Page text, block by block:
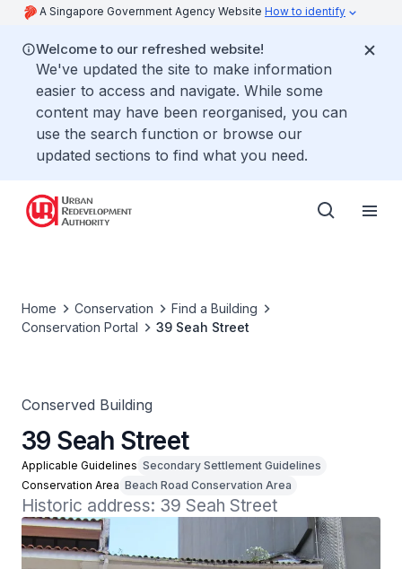
A Singapore Government Agency Website How to identify
Welcome to our refreshed website!
We've updated the site to make information
easier to access and navigate. While some
content may have been reorganised, you can
use the search function or browse our
updated sections to find what you need.
Home Conservation
Find a Building
Conservation Portal
39 Seah Street
Conserved Building
39 Seah Street
Applicable Guidelines Secondary Settlement Guidelines
Conservation Area Beach Road Conservation Area
Historic address: 39 Seah Street